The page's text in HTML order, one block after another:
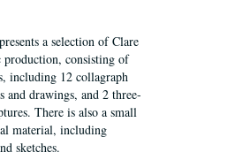
a selection of Clare
production, consisting of
including 12 collagraph
and drawings, and 2 three-
There is also a small
material, including
sketches.